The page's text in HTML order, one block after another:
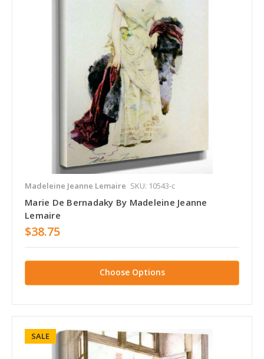
Madeleine Jeanne Lemaire SKU: 10543-c
Marie De Bernadaky By Madeleine Jeanne
Lemaire
$38.75
Choose Options
SALE